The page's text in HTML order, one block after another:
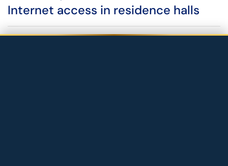
Internet access in residence halls